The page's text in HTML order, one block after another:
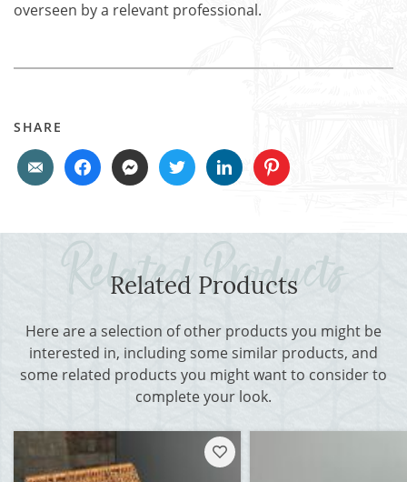
overseen by a relevant professional.
SHARE
Related Products
Here are a selection of other products you might be
interested in, including some similar products, and
some related products you might want to consider to
complete your look.